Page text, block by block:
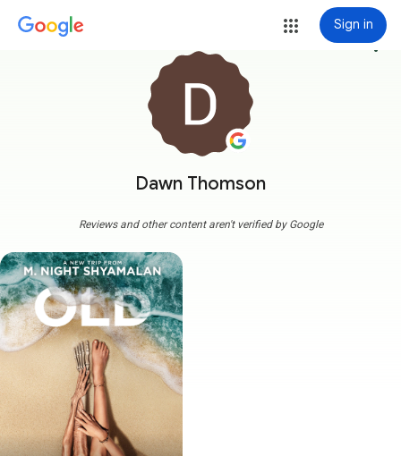
Sign in
Dawn Thomson
more_vert
Reviews and other content aren't verified by Google